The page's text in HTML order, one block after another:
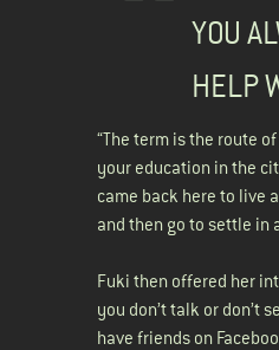
YOU
HELP
“The term is the route
your education in the
came back here to live
and then go to settle in
Fuki then offered her
you don’t talk or don’t
have friends on